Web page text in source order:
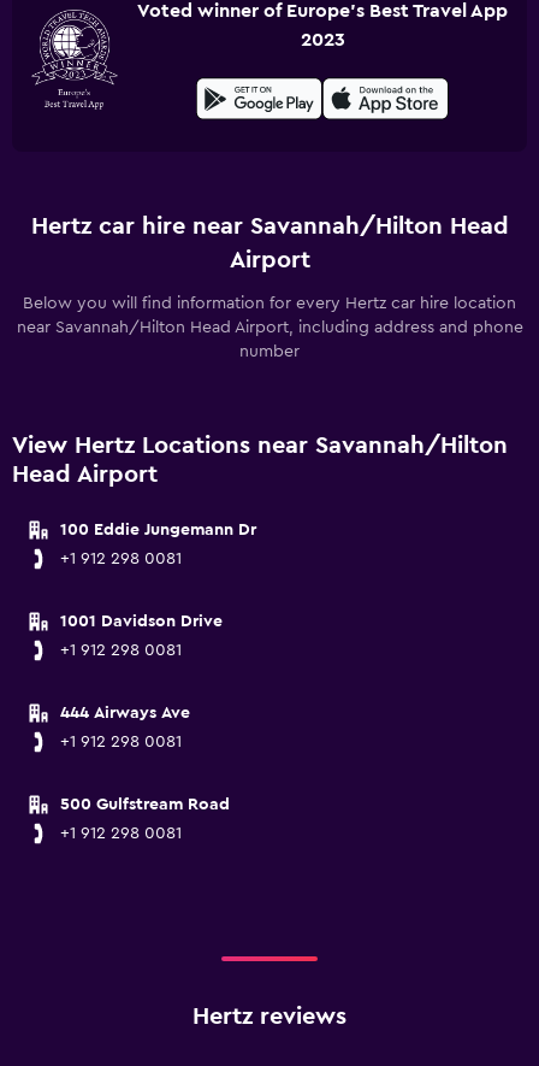
Voted winner of Europe's Best Travel App
2023
Hertz car hire near Savannah/Hilton Head
Airport
Below you will find information for every Hertz car hire location
near Savannah/Hilton Head Airport, including address and phone
number
View Hertz Locations near Savannah/Hilton
Head Airport
100 Eddie Jungemann Dr
+1 912 298 0081
1001 Davidson Drive
+1 912 298 0081
444 Airways Ave
+1 912 298 0081
500 Gulfstream Road
+1 912 298 0081
Hertz reviews